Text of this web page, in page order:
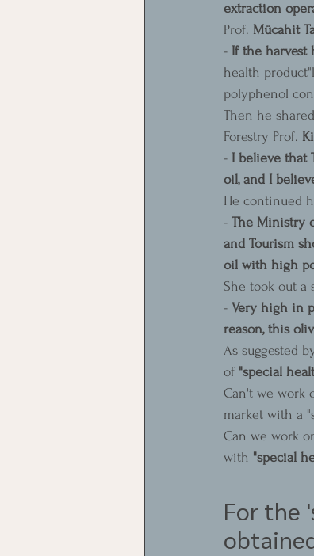
extraction
Prof. Mücahit
- If the harvest
health
polyphenol
Then he
Forestry Prof.
- I believe that
oil, and I
He continued
- The Ministry
and Tourism
oil with high
She took out a
- Very high in
reason, this
As suggested
of "special
Can't we work
market with a
Can we work
with "special
For the